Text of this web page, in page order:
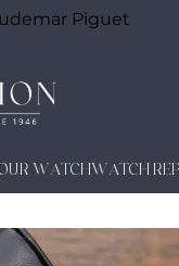
Piguet
WATCHWATCH